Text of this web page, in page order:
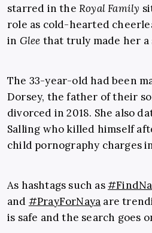
starred in the Royal Family
role as cold-hearted
in Glee that truly made her a
The 33-year-old had been
Dorsey, the father of their
divorced in 2018. She also
Salling who killed himself
child pornography charges
As hashtags such as
and #PrayForNaya are
is safe and the search goes